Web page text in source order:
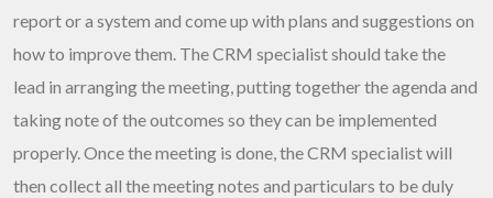
report or a system and come up with plans and suggestions on
how to improve them. The CRM specialist should take the
lead in arranging the meeting, putting together the agenda and
taking note of the outcomes so they can be implemented
properly. Once the meeting is done, the CRM specialist will
then collect all the meeting notes and particulars to be duly